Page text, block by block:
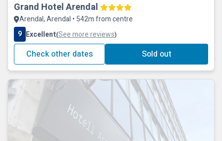
Grand Hotel Arendal
Arendal, Arendal • 542m from centre
9 Excellent(See more reviews)
Check other dates Sold out